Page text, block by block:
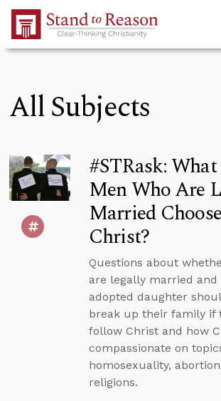
Skip to Main Content
All Subjects
#STRask:
Men Who Are
Married
Christ?
Questions about
are legally married and
adopted daughter
break up their family if
follow Christ and how
compassionate on
homosexuality,
religions.